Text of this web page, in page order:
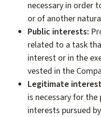
necessary in order
or of another
Public interests:
related to a task
interest or in the
vested in the
Legitimate
is necessary for
interests pursued